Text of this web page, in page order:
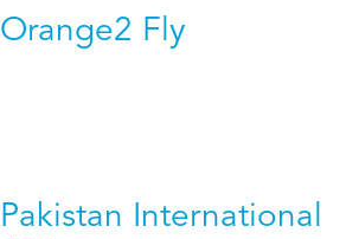
Orange2 Fly
Pakistan International